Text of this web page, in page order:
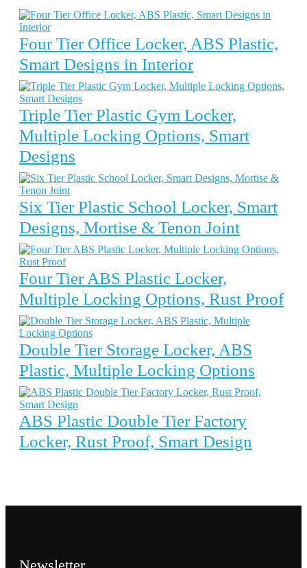
Four Tier Office Locker, ABS Plastic,
Smart Designs in Interior
Triple Tier Plastic Gym Locker,
Multiple Locking Options, Smart
Designs
Six Tier Plastic School Locker, Smart
Designs, Mortise & Tenon Joint
Four Tier ABS Plastic Locker,
Multiple Locking Options, Rust Proof
Double Tier Storage Locker, ABS
Plastic, Multiple Locking Options
ABS Plastic Double Tier Factory
Locker, Rust Proof, Smart Design